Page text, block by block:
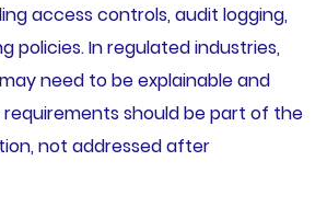
access controls, audit logging,
policies. In regulated industries,
need to be explainable and
requirements should be part of the
not addressed after